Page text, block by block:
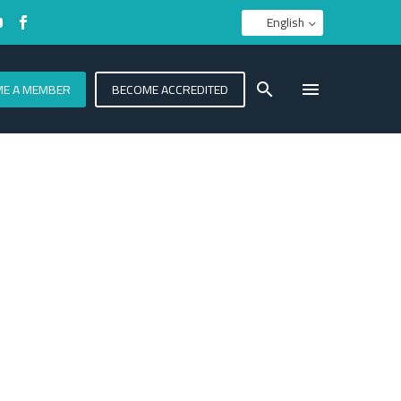
English
A MEMBER BECOME ACCREDITED